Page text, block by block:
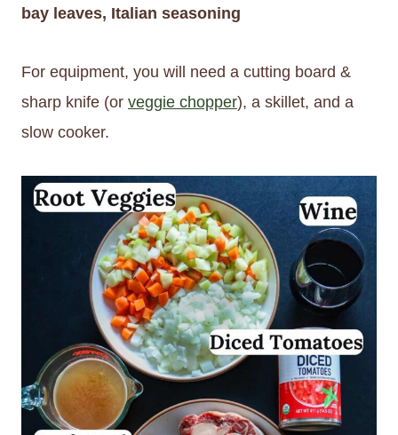
bay leaves, Italian seasoning
For equipment, you will need a cutting board &
sharp knife (or veggie chopper), a skillet, and a
slow cooker.